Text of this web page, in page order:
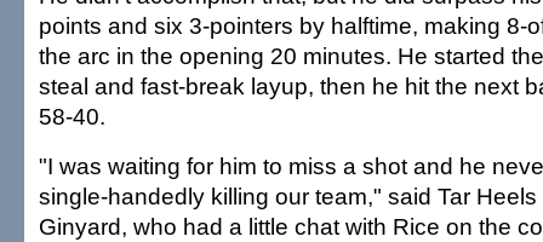
points and six 3-pointers by halftime, making 8-
the arc in the opening 20 minutes. He started
steal and fast-break layup, then he hit the next
58-40.
"I was waiting for him to miss a shot and he
single-handedly killing our team," said Tar
Ginyard, who had a little chat with Rice on the